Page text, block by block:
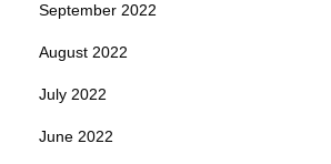
September 2022
August 2022
July 2022
June 2022